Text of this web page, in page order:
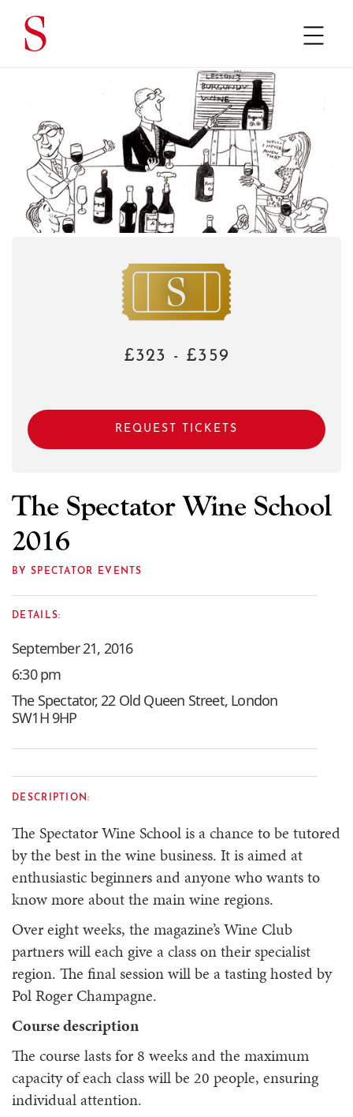
£323 - £359
REQUEST TICKETS
The Spectator Wine School
2016
BY SPECTATOR EVENTS
DETAILS:
September 21, 2016
6:30 pm
The Spectator, 22 Old Queen Street, London
SW1H 9HP
DESCRIPTION:
The Spectator Wine School is a chance to be tutored
by the best in the wine business. It is aimed at
enthusiastic beginners and anyone who wants to
know more about the main wine regions.
Over eight weeks, the magazine’s Wine Club
partners will each give a class on their specialist
region. The final session will be a tasting hosted by
Pol Roger Champagne.
Course description
The course lasts for 8 weeks and the maximum
capacity of each class will be 20 people, ensuring
individual attention.